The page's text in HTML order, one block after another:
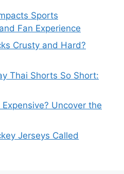
Sports
Fan Experience
Crusty and Hard?
Thai Shorts So Short:
Uncover the
Jerseys Called